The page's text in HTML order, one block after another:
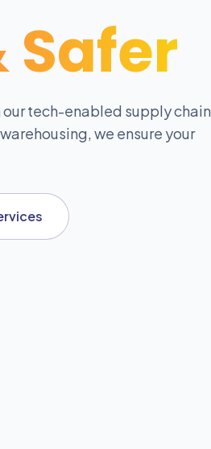
Safer
tech-enabled supply chain
we ensure your